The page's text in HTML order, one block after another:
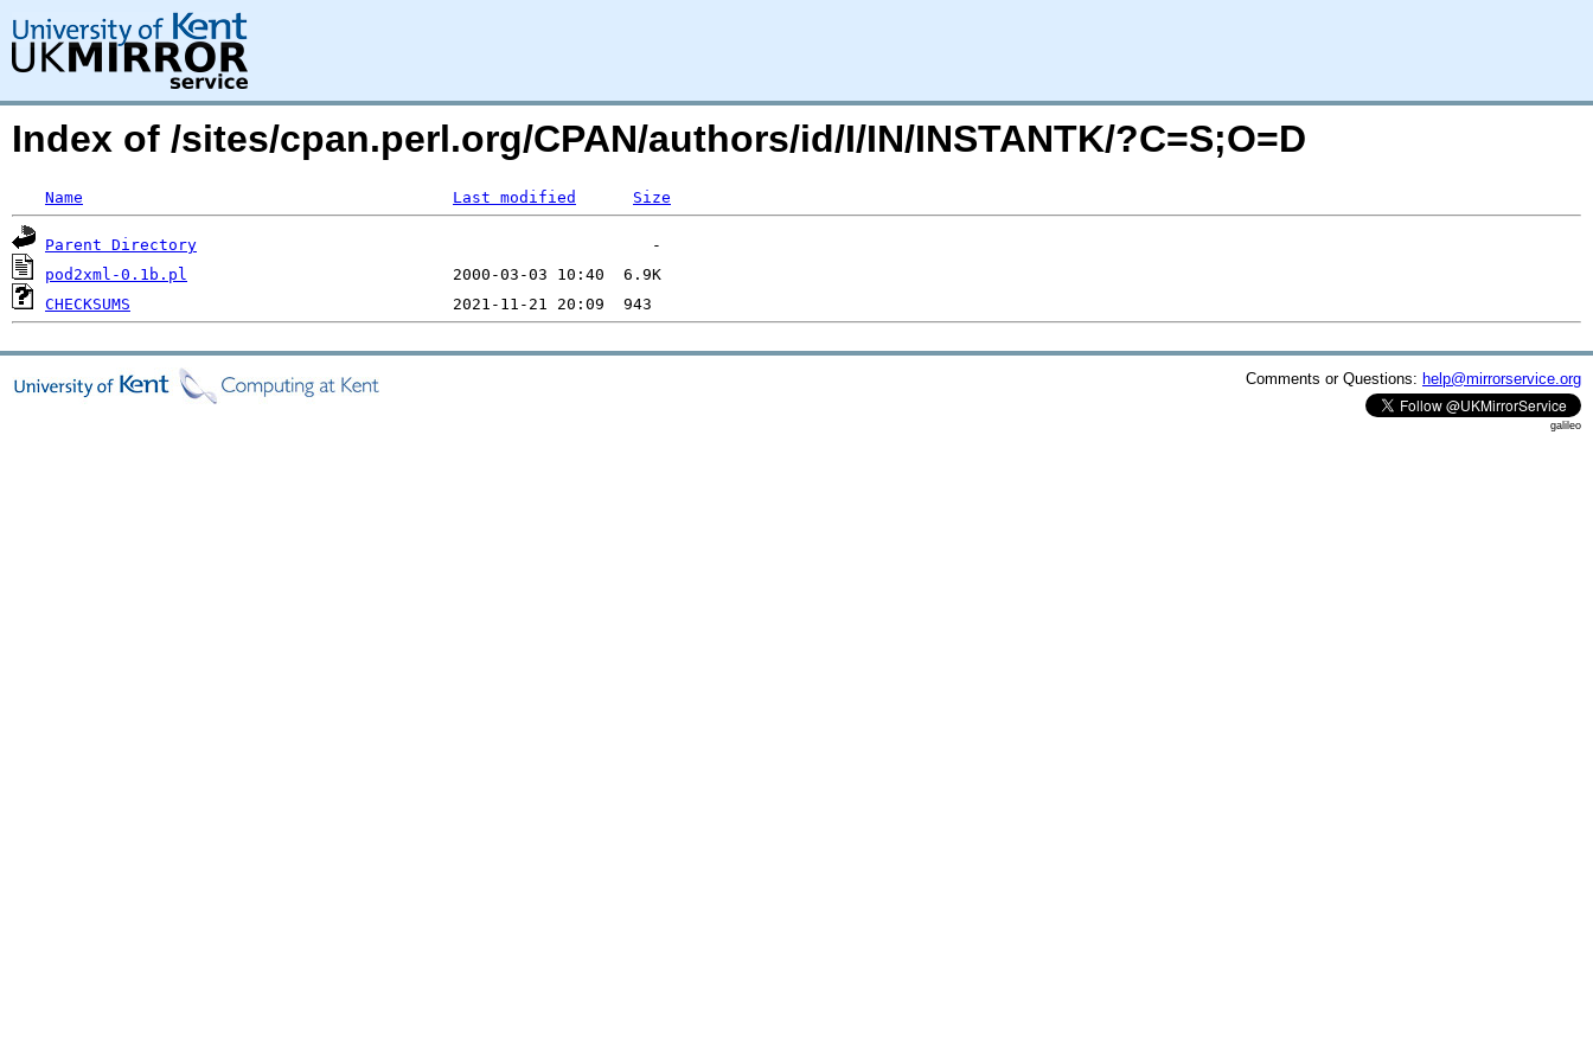
Index of /sites/cpan.perl.org/CPAN/authors/id/I/IN/INSTANTK/?C=S;O=D
Name Last modified Size
Parent Directory
pod2xml-0.1b.pl
CHECKSUMS
Comments or Questions: help@mirrorservice.org
galileo